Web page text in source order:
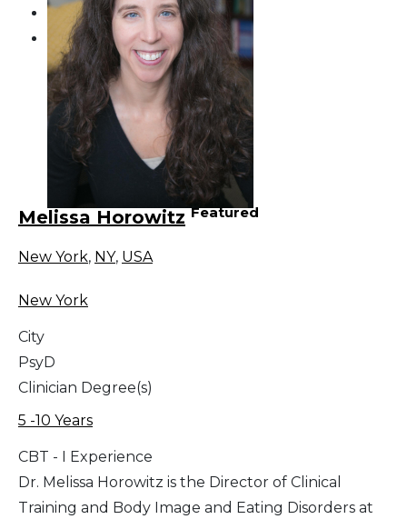
Melissa Horowitz Featured
New York, NY, USA
New York
City
PsyD
Clinician Degree(s)
5 -10 Years
CBT - I Experience
Dr. Melissa Horowitz is the Director of Clinical
Training and Body Image and Eating Disorders at